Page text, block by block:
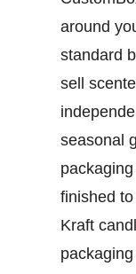
around
standard
sell
seasonal
finished
Kraft